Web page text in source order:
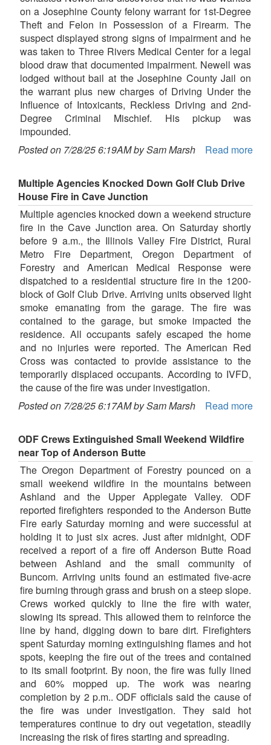
on a Josephine County felony warrant for 1st-Degree
Theft and Felon in Possession of a Firearm. The
suspect displayed strong signs of impairment and he
was taken to Three Rivers Medical Center for a legal
blood draw that documented impairment. Newell was
lodged without bail at the Josephine County Jail on
the warrant plus new charges of Driving Under the
Influence of Intoxicants, Reckless Driving and 2nd-
Degree Criminal Mischief. His pickup was
impounded.
Posted on 7/28/25 6:19AM by Sam Marsh
Read more
Multiple Agencies Knocked Down Golf Club Drive
House Fire in Cave Junction
Multiple agencies knocked down a weekend structure
fire in the Cave Junction area. On Saturday shortly
before 9 a.m., the Illinois Valley Fire District, Rural
Metro Fire Department, Oregon Department of
Forestry and American Medical Response were
dispatched to a residential structure fire in the 1200-
block of Golf Club Drive. Arriving units observed light
smoke emanating from the garage. The fire was
contained to the garage, but smoke impacted the
residence. All occupants safely escaped the home
and no injuries were reported. The American Red
Cross was contacted to provide assistance to the
temporarily displaced occupants. According to IVFD,
the cause of the fire was under investigation.
Posted on 7/28/25 6:17AM by Sam Marsh
Read more
ODF Crews Extinguished Small Weekend Wildfire
near Top of Anderson Butte
The Oregon Department of Forestry pounced on a
small weekend wildfire in the mountains between
Ashland and the Upper Applegate Valley. ODF
reported firefighters responded to the Anderson Butte
Fire early Saturday morning and were successful at
holding it to just six acres. Just after midnight, ODF
received a report of a fire off Anderson Butte Road
between Ashland and the small community of
Buncom. Arriving units found an estimated five-acre
fire burning through grass and brush on a steep slope.
Crews worked quickly to line the fire with water,
slowing its spread. This allowed them to reinforce the
line by hand, digging down to bare dirt. Firefighters
spent Saturday morning extinguishing flames and hot
spots, keeping the fire out of the trees and contained
to its small footprint. By noon, the fire was fully lined
and 60% mopped up. The work was nearing
completion by 2 p.m.. ODF officials said the cause of
the fire was under investigation. They said hot
temperatures continue to dry out vegetation, steadily
increasing the risk of fires starting and spreading.